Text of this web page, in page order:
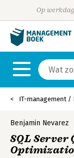
Op
IT-management /
Benjamin Nevarez
SQL Server